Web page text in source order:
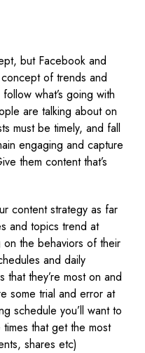
but Facebook and
of trends and
what’s going with
are talking about on
must be timely, and fall
engaging and capture
them content that’s
content strategy as far
and topics trend at
the behaviors of their
and daily
that they’re most on and
some trial and error at
schedule you’ll want to
that get the most
shares etc)